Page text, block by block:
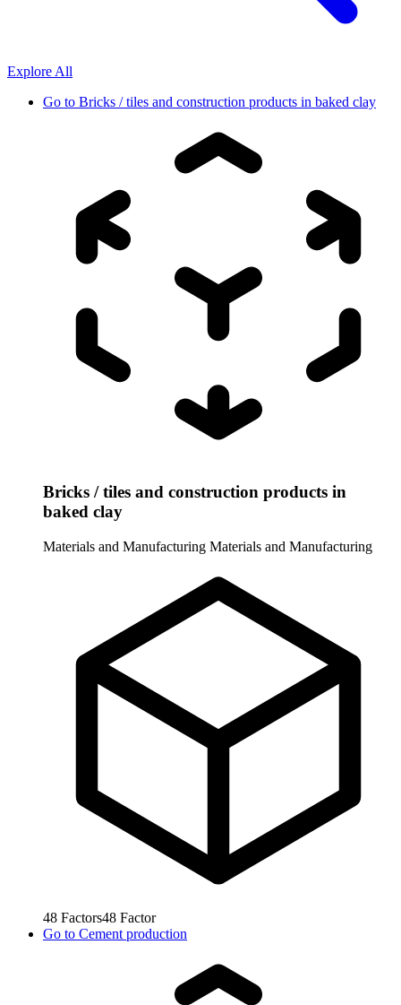
Explore All
Go to Bricks / tiles and construction products in baked clay
Bricks / tiles and construction products in
baked clay
Materials and Manufacturing Materials and Manufacturing
48 Factors48 Factor
Go to Cement production